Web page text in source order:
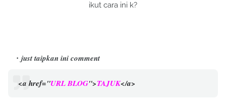
ikut cara ini k?
just taipkan ini comment
<a href="URL BLOG">TAJUK</a>